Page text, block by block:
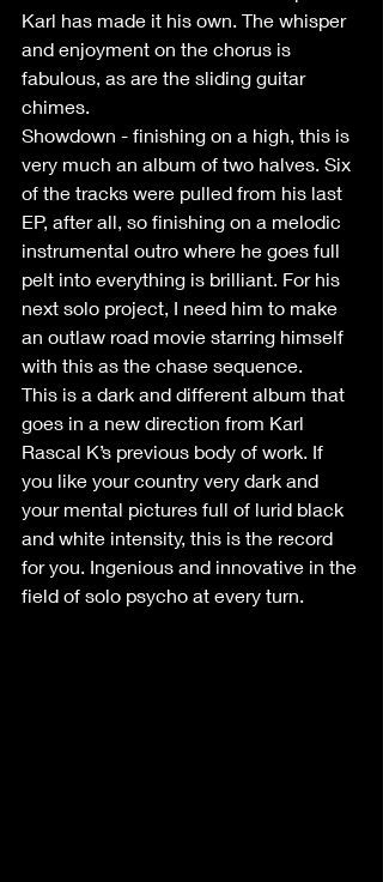
Karl has made it his own. The whisper
and enjoyment on the chorus is
fabulous, as are the sliding guitar
chimes.
Showdown - finishing on a high, this is
very much an album of two halves. Six
of the tracks were pulled from his last
EP, after all, so finishing on a melodic
instrumental outro where he goes full
pelt into everything is brilliant. For his
next solo project, I need him to make
an outlaw road movie starring himself
with this as the chase sequence.
This is a dark and different album that
goes in a new direction from Karl
Rascal K’s previous body of work. If
you like your country very dark and
your mental pictures full of lurid black
and white intensity, this is the record
for you. Ingenious and innovative in the
field of solo psycho at every turn.